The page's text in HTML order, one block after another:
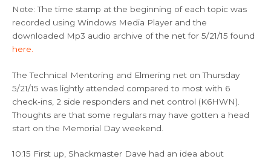
Note: The time stamp at the beginning of each topic was
recorded using Windows Media Player and the
downloaded Mp3 audio archive of the net for 5/21/15 found
here.
The Technical Mentoring and Elmering net on Thursday
5/21/15 was lightly attended compared to most with 6
check-ins, 2 side responders and net control (K6HWN).
Thoughts are that some regulars may have gotten a head
start on the Memorial Day weekend.
10:15 First up, Shackmaster Dave had an idea about